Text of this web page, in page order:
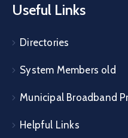
Useful Links
Directories
System Members old
Municipal Broadband
Helpful Links